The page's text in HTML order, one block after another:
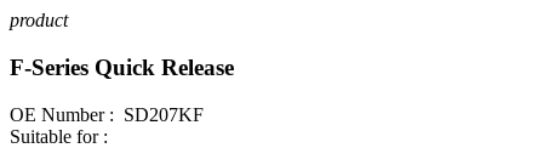
product
F-Series Quick Release
OE Number : SD207KF
Suitable for :